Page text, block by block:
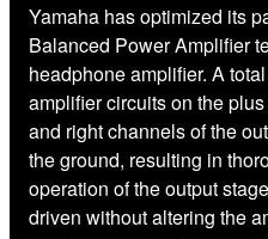
Yamaha has optimized its
Balanced Power Amplifier
headphone amplifier. A
amplifier circuits on the
and right channels of the
the ground, resulting in
operation of the output
driven without altering the